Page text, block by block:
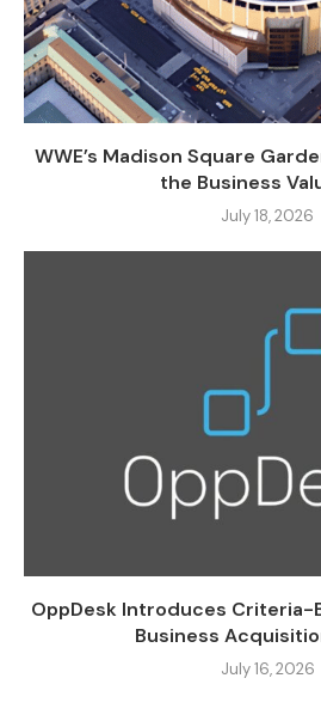
WWE’s Madison Square
the Business
July 18, 2026
OppDesk Introduces Criteria-
Business
July 16, 2026